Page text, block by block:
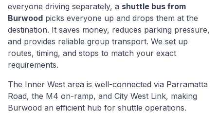
everyone driving separately, a shuttle bus from
Burwood picks everyone up and drops them at the
destination. It saves money, reduces parking pressure,
and provides reliable group transport. We set up
routes, timing, and stops to match your exact
requirements.
The Inner West area is well-connected via Parramatta
Road, the M4 on-ramp, and City West Link, making
Burwood an efficient hub for shuttle operations.